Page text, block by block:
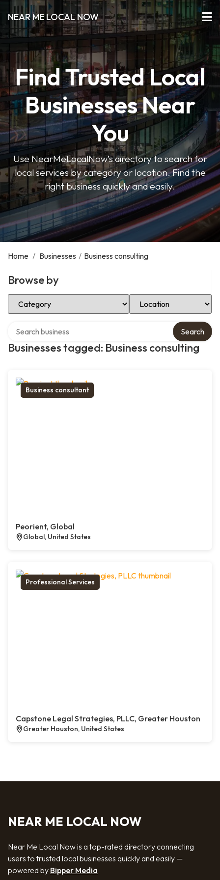
NEAR ME LOCAL NOW
Find Trusted Local
Businesses Near
You
Use NearMeLocalNow’s directory to search for
local services by category or location. Find the
right business quickly and easily.
Home / Businesses / Business consulting
Browse by
Select Category Select Location
Businesses tagged: Business consulting
Search
Business consultant
Peorient, Global
Global, United States
Professional Services
Capstone Legal Strategies, PLLC, Greater Houston
Greater Houston, United States
NEAR ME LOCAL NOW
Near Me Local Now is a top-rated directory connecting
users to trusted local businesses quickly and easily —
powered by Bipper Media